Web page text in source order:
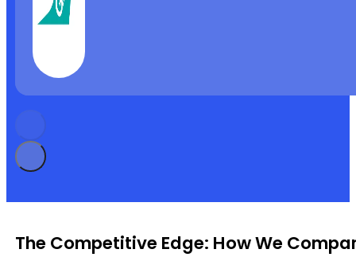
The Competitive Edge: How We